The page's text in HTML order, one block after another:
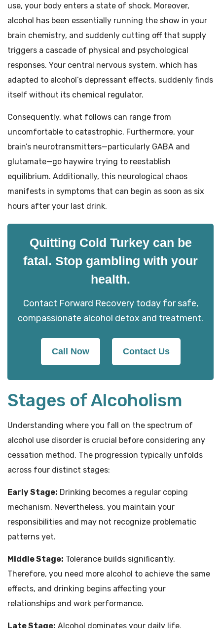
use, your body enters a state of shock. Moreover,
alcohol has been essentially running the show in your
brain chemistry, and suddenly cutting off that supply
triggers a cascade of physical and psychological
responses. Your central nervous system, which has
adapted to alcohol’s depressant effects, suddenly finds
itself without its chemical regulator.
Consequently, what follows can range from
uncomfortable to catastrophic. Furthermore, your
brain’s neurotransmitters—particularly GABA and
glutamate—go haywire trying to reestablish
equilibrium. Additionally, this neurological chaos
manifests in symptoms that can begin as soon as six
hours after your last drink.
Quitting Cold Turkey can be
fatal. Stop gambling with your
health.
Contact Forward Recovery today for safe,
compassionate alcohol detox and treatment.
Call Now Contact Us
Stages of Alcoholism
Understanding where you fall on the spectrum of
alcohol use disorder is crucial before considering any
cessation method. The progression typically unfolds
across four distinct stages:
Early Stage: Drinking becomes a regular coping
mechanism. Nevertheless, you maintain your
responsibilities and may not recognize problematic
patterns yet.
Middle Stage: Tolerance builds significantly.
Therefore, you need more alcohol to achieve the same
effects, and drinking begins affecting your
relationships and work performance.
Late Stage: Alcohol dominates your daily life.